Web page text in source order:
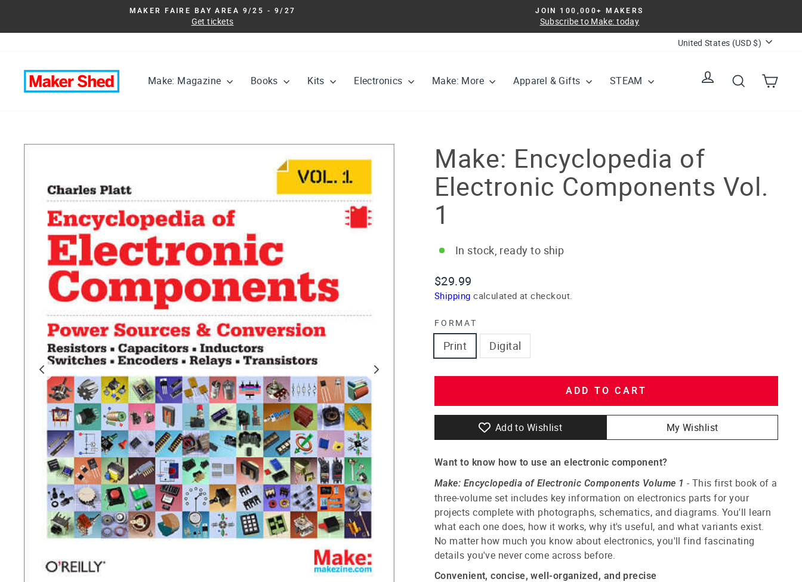
content
slideshow
MAKER FAIRE BAY AREA 9/25 - 9/27
Get tickets
JOIN 100,000+ MAKERS
Subscribe to Make: today
Currency
United States (USD $)
Make: Magazine Books Kits Electronics Make: More Apparel & Gifts STEAM
Log in SearchCart
Make: Encyclopedia of
Electronic Components Vol.
1
In stock, ready to ship
Regular
price
$29.99
Shipping calculated at checkout.
FORMAT
Print Digital
ADD TO CART
Add to Wishlist My Wishlist
Want to know how to use an electronic component?
Make: Encyclopedia of Electronic Components Volume 1 - This first book of a
three-volume set includes key information on electronics parts for your
projects complete with photographs, schematics, and diagrams. You'll learn
what each one does, how it works, why it's useful, and what variants exist.
No matter how much you know about electronics, you'll find fascinating
details you've never come across before.
Convenient, concise, well-organized, and precise